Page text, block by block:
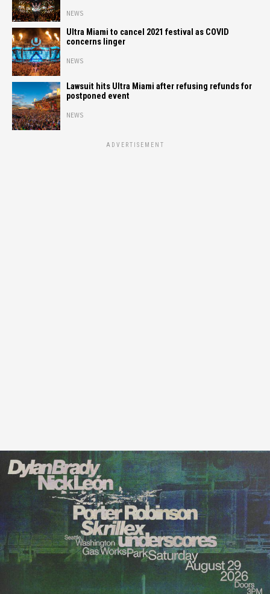
NEWS
Ultra Miami to cancel 2021 festival as COVID
concerns linger
NEWS
Lawsuit hits Ultra Miami after refusing refunds for
postponed event
NEWS
ADVERTISEMENT